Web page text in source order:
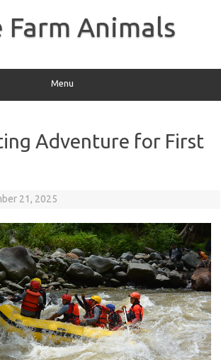
Farm Animals
Menu
Adventure for First
21, 2025